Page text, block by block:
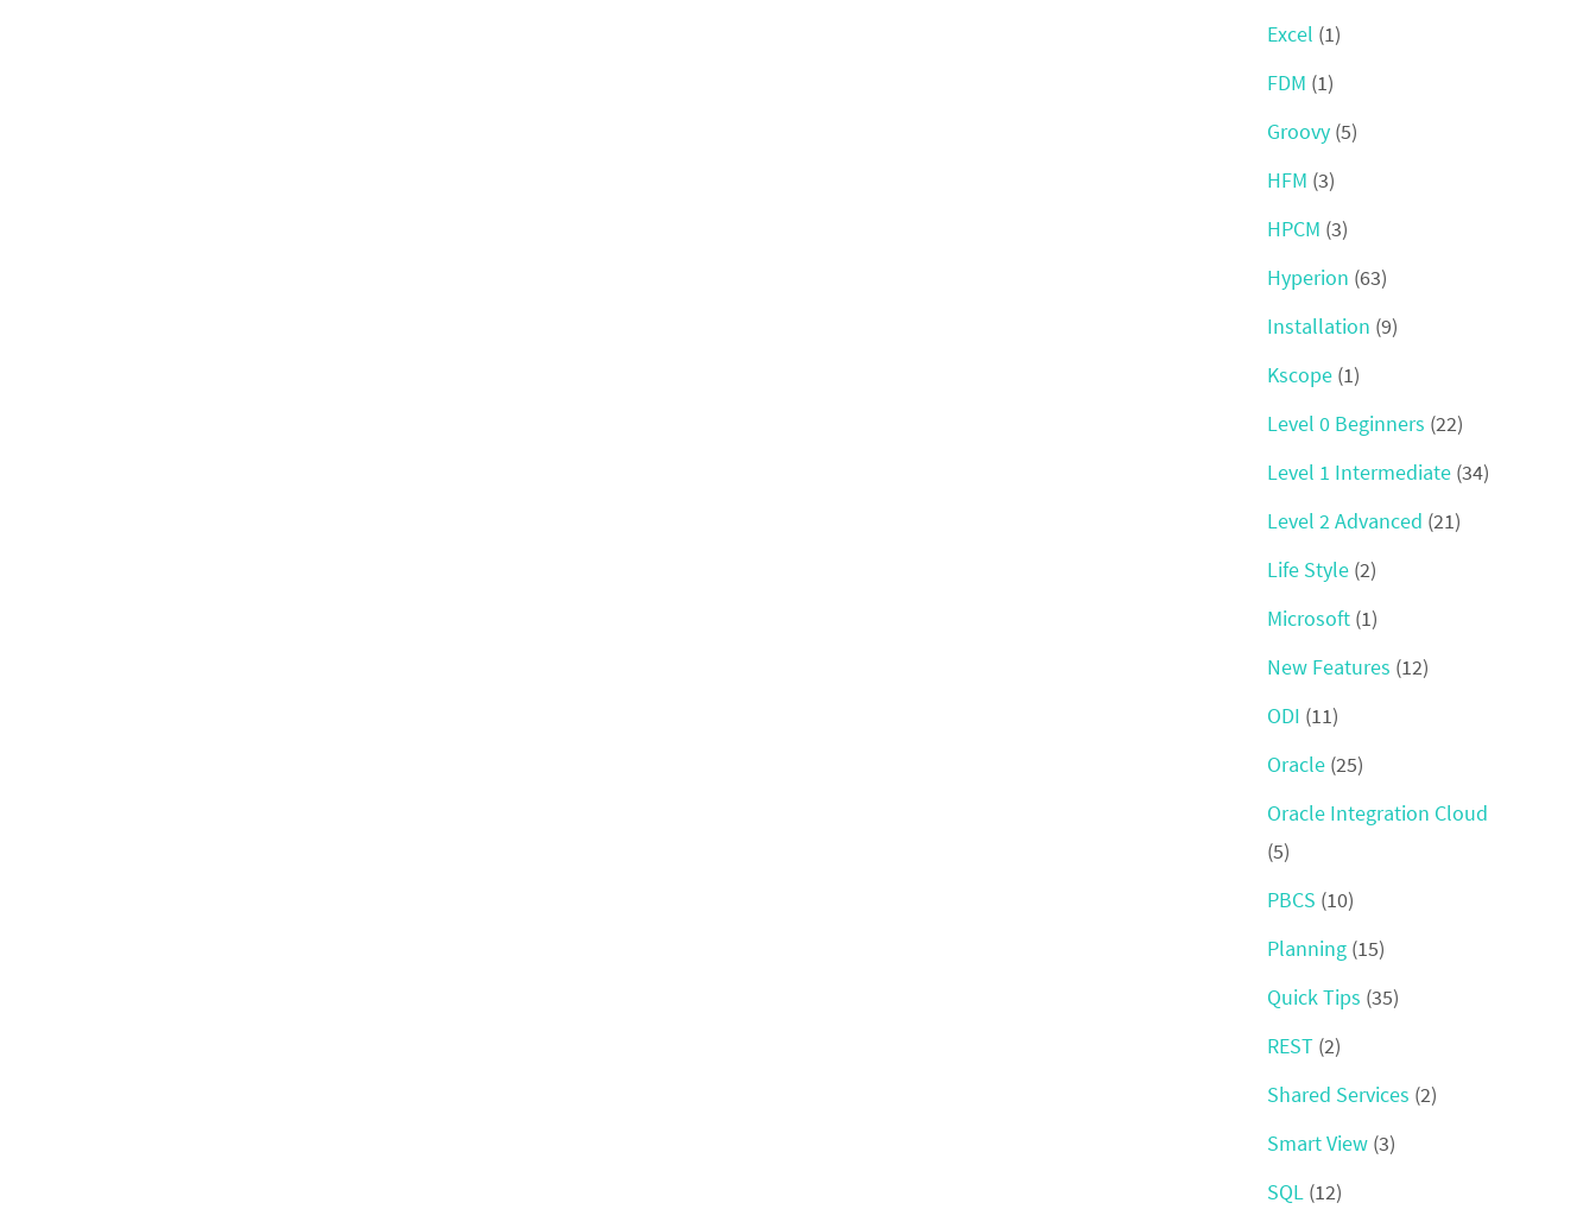
Excel (1)
FDM (1)
Groovy (5)
HFM (3)
HPCM (3)
Hyperion (63)
Installation (9)
Kscope (1)
Level 0 Beginners (22)
Level 1 Intermediate (34)
Level 2 Advanced (21)
Life Style (2)
Microsoft (1)
New Features (12)
ODI (11)
Oracle (25)
Oracle Integration Cloud
(5)
PBCS (10)
Planning (15)
Quick Tips (35)
REST (2)
Shared Services (2)
Smart View (3)
SQL (12)